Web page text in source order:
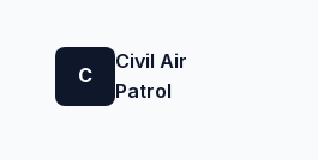
C
Civil Air
Patrol